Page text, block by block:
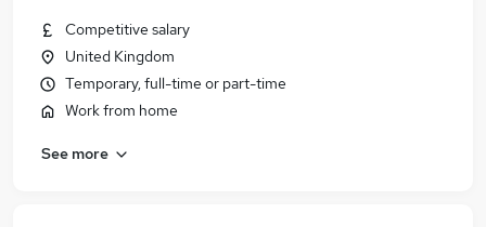
Competitive salary
United Kingdom
Temporary, full-time or part-time
Work from home
See more